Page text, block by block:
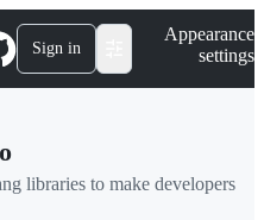
Sign in
Appearance
settings
libraries to make developers